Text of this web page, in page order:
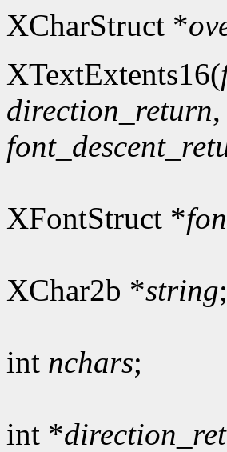
XCharStruct *
XTextExtents16(
direction_return,
XFontStruct *
XChar2b *string;
int nchars;
int *